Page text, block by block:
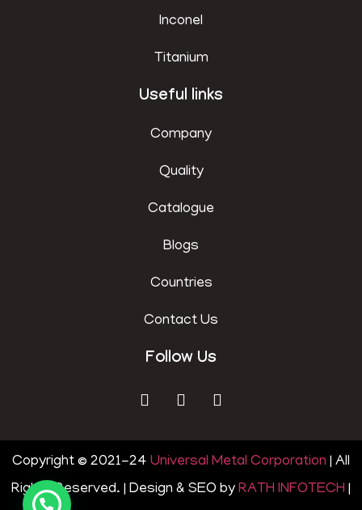
Inconel
Titanium
Useful links
Company
Quality
Catalogue
Blogs
Countries
Contact Us
Follow Us
Copyright © 2021-24 Universal Metal Corporation | All
Rights Reserved. | Design & SEO by RATH INFOTECH |